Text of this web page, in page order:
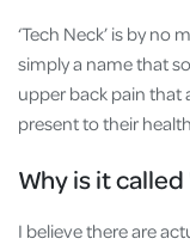
‘Tech Neck’ is by no
simply a name that
upper back pain that
present to their
Why is it
I believe there are